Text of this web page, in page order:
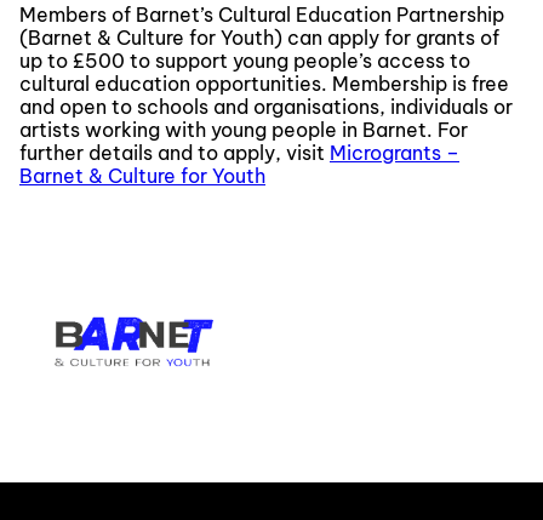
Members of Barnet’s Cultural Education Partnership
(Barnet & Culture for Youth) can apply for grants of
up to £500 to support young people’s access to
cultural education opportunities. Membership is free
and open to schools and organisations, individuals or
artists working with young people in Barnet. For
further details and to apply, visit Microgrants –
Barnet & Culture for Youth